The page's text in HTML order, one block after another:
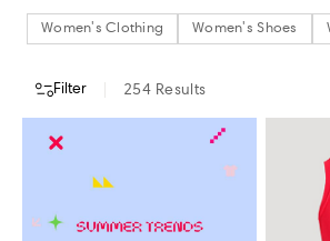
Women's Clothing Women's Shoes
Filter 254 Results
Women's Clothing
Women's Shoes